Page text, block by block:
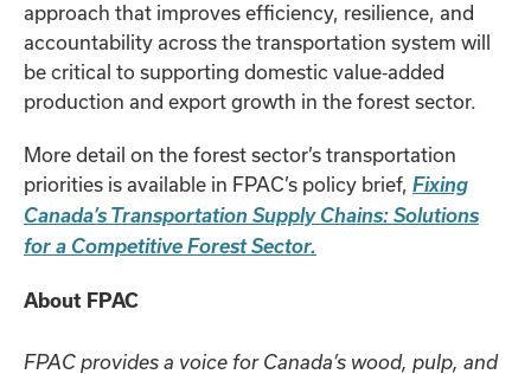
approach that improves efficiency, resilience, and
accountability across the transportation system will
be critical to supporting domestic value‑added
production and export growth in the forest sector.
More detail on the forest sector’s transportation
priorities is available in FPAC’s policy brief, Fixing
Canada’s Transportation Supply Chains: Solutions
for a Competitive Forest Sector.
About FPAC
FPAC provides a voice for Canada’s wood, pulp, and